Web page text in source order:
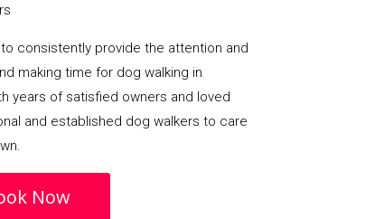
consistently provide the attention and
making time for dog walking in
years of satisfied owners and loved
and established dog walkers to care
Now